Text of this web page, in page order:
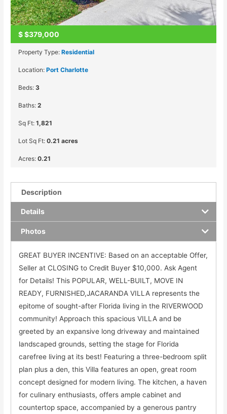
$$379,000
Property Type:Residential
Location:Port Charlotte
Beds:3
Baths:2
Sq Ft:1,821
Lot Sq Ft:0.21 acres
Acres:0.21
Description
Details
Photos
GREAT BUYER INCENTIVE: Based on an acceptable Offer,
Seller at CLOSING to Credit Buyer $10,000. Ask Agent
for Details! This POPULAR, WELL-BUILT, MOVE IN
READY, FURNISHED,JACARANDA VILLA represents the
epitome of sought-after Florida living in the RIVERWOOD
community! Approach this spacious VILLA and be
greeted by an expansive long driveway and maintained
landscaped grounds, setting the stage for Florida
carefree living at its best! Featuring a three-bedroom split
plan plus a den, this Villa features an open, great room
concept designed for modern living. The kitchen, a haven
for culinary enthusiasts, offers ample cabinet and
countertop space, accompanied by a generous pantry